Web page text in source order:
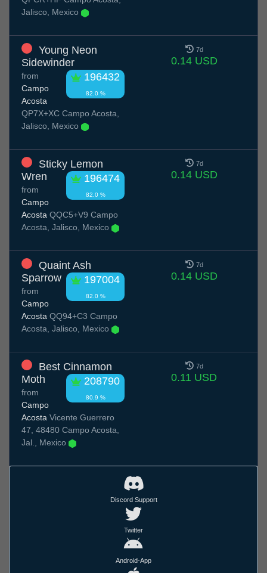
Jalisco, Mexico
Young Neon
Sidewinder
196432
82.0 %
from
Campo
Acosta
QP7X+XC Campo Acosta,
Jalisco, Mexico
7d
0.14 USD
Sticky Lemon
Wren
196474
82.0 %
from
Campo
Acosta QQC5+V9 Campo
Acosta, Jalisco, Mexico
7d
0.14 USD
Quaint Ash
Sparrow
197004
82.0 %
from
Campo
Acosta QQ94+C3 Campo
Acosta, Jalisco, Mexico
7d
0.14 USD
Best Cinnamon
Moth
208790
80.9 %
from
Campo
Acosta Vicente Guerrero
47, 48480 Campo Acosta,
Jal., Mexico
7d
0.11 USD
Discord Support
Twitter
Android-App